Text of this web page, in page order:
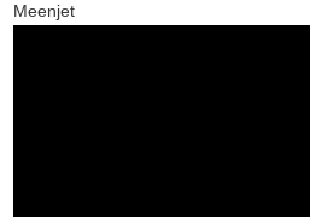
Meenjet